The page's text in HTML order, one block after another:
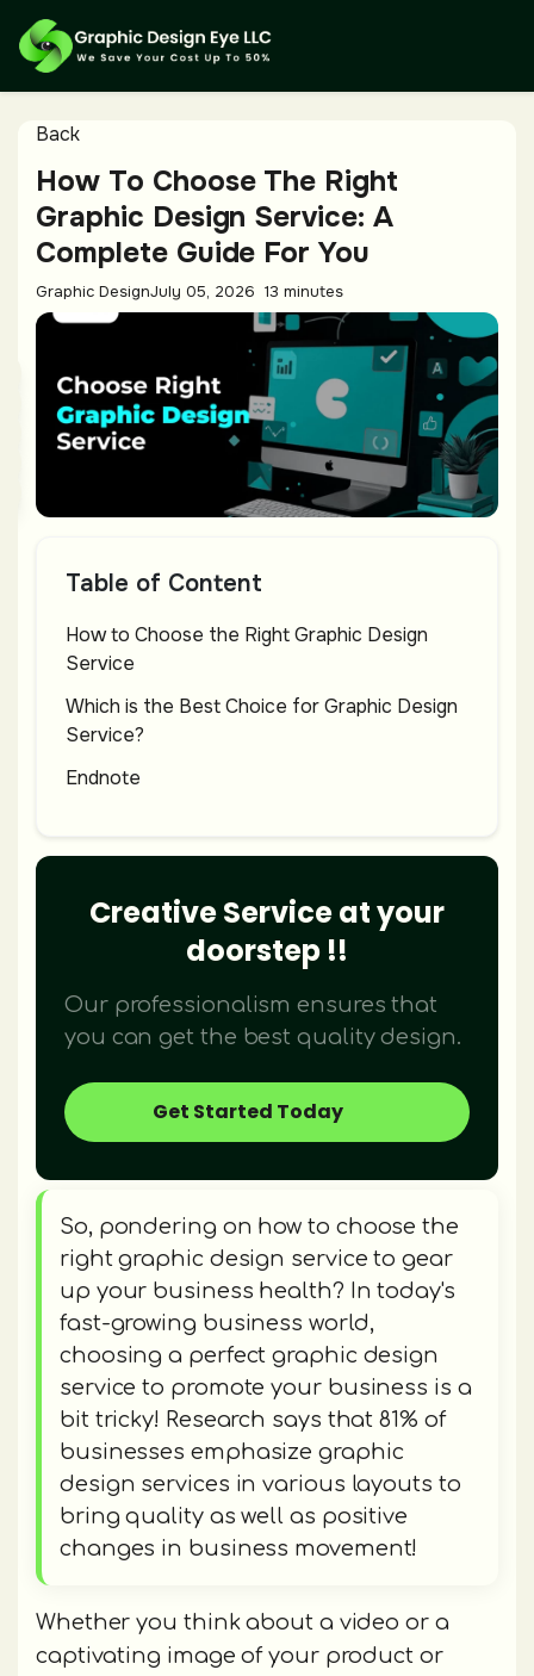
Back
How To Choose The Right
Graphic Design Service: A
Complete Guide For You
Graphic DesignJuly 05, 2026 13 minutes
Table of Content
How to Choose the Right Graphic Design
Service
Which is the Best Choice for Graphic Design
Service?
Endnote
Creative Service at your
doorstep !!
Our professionalism ensures that
you can get the best quality design.
Get Started Today
So, pondering on how to choose the
right graphic design service to gear
up your business health? In today's
fast-growing business world,
choosing a perfect graphic design
service to promote your business is a
bit tricky! Research says that 81% of
businesses emphasize graphic
design services in various layouts to
bring quality as well as positive
changes in business movement!
Whether you think about a video or a
captivating image of your product or